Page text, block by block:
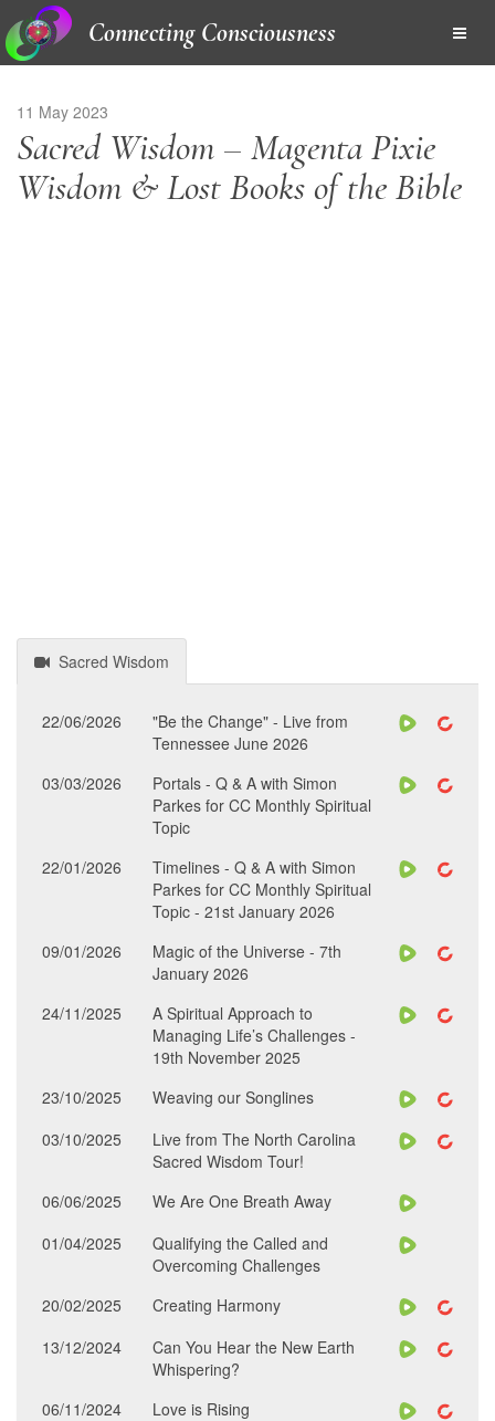
Connecting Consciousness
11 May 2023
Sacred Wisdom – Magenta Pixie
Wisdom & Lost Books of the Bible
Sacred Wisdom
22/06/2026
"Be the Change" - Live from
Tennessee June 2026
03/03/2026
Portals - Q & A with Simon
Parkes for CC Monthly Spiritual
Topic
22/01/2026
Timelines - Q & A with Simon
Parkes for CC Monthly Spiritual
Topic - 21st January 2026
09/01/2026
Magic of the Universe - 7th
January 2026
24/11/2025
A Spiritual Approach to
Managing Life’s Challenges -
19th November 2025
23/10/2025
Weaving our Songlines
03/10/2025
Live from The North Carolina
Sacred Wisdom Tour!
06/06/2025
We Are One Breath Away
01/04/2025
Qualifying the Called and
Overcoming Challenges
20/02/2025
Creating Harmony
13/12/2024
Can You Hear the New Earth
Whispering?
06/11/2024
Love is Rising